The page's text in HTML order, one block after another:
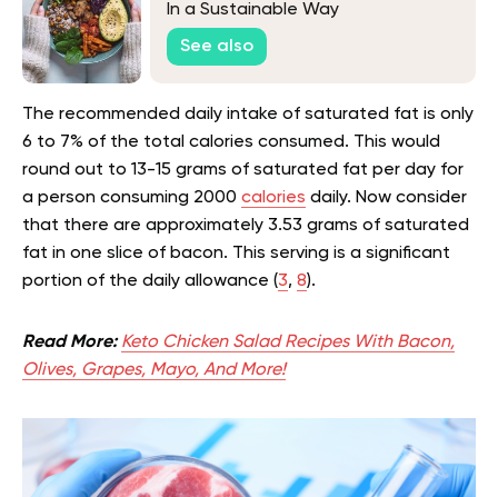
In a Sustainable Way
See also
The recommended daily intake of saturated fat is only
6 to 7% of the total calories consumed. This would
round out to 13-15 grams of saturated fat per day for
a person consuming 2000 calories daily. Now consider
that there are approximately 3.53 grams of saturated
fat in one slice of bacon. This serving is a significant
portion of the daily allowance (3, 8).
Read More:Keto Chicken Salad Recipes With Bacon,
Olives, Grapes, Mayo, And More!